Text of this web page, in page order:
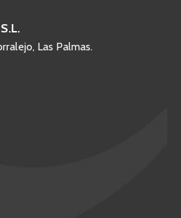
Las Palmas.